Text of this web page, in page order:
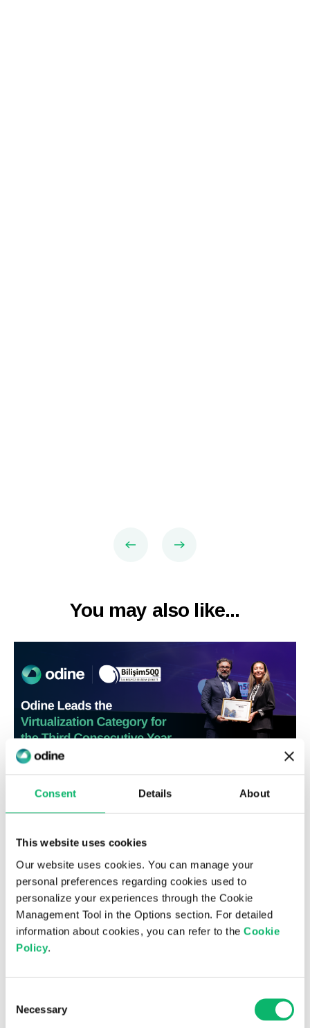
Consent Details About
This website uses cookies
Our website uses cookies. You can manage your
personal preferences regarding cookies used to
personalize your experiences through the Cookie
Management Tool in the Options section. For detailed
information about cookies, you can refer to the Cookie
Policy.
Selection
Necessary
You may also like...
6th August 2026
Odine Leads in Virtualization for the
Third Consecutive Year at the Top 500
ICT Companies Türkiye Research